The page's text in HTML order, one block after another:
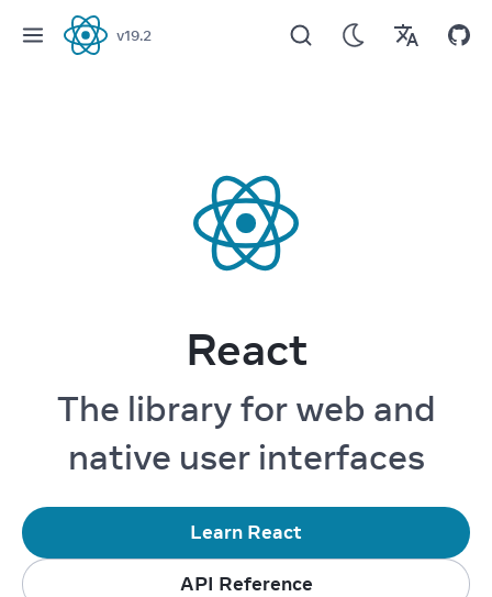
React
v19.2
React
The library for web and
native user interfaces
Learn React
API Reference